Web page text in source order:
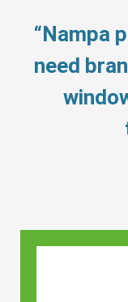
“Nampa
need